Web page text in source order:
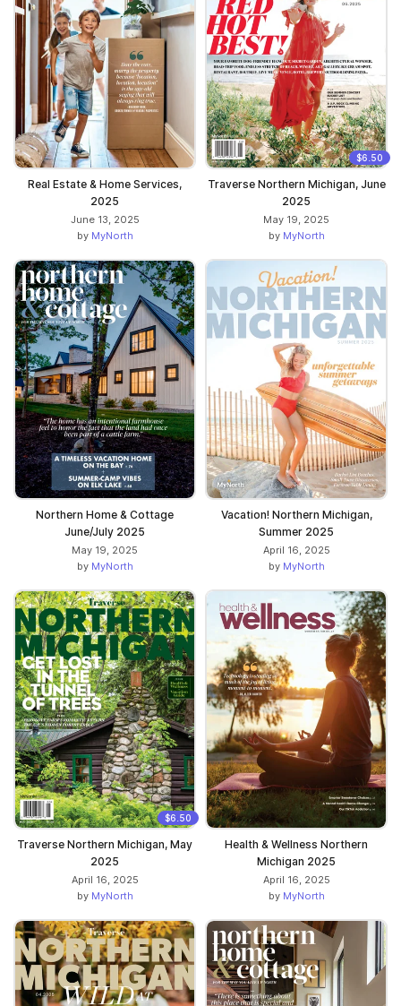
Real Estate & Home Services,
2025
June 13, 2025
by MyNorth
$6.50
Traverse Northern Michigan, June
2025
May 19, 2025
by MyNorth
Northern Home & Cottage
June/July 2025
May 19, 2025
by MyNorth
Vacation! Northern Michigan,
Summer 2025
April 16, 2025
by MyNorth
$6.50
Traverse Northern Michigan, May
2025
April 16, 2025
by MyNorth
Health & Wellness Northern
Michigan 2025
April 16, 2025
by MyNorth